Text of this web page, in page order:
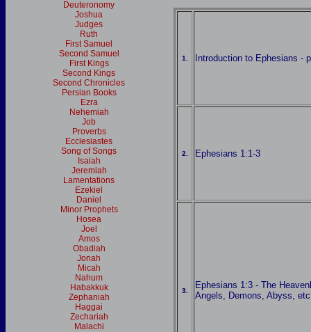
Deuteronomy
Joshua
Judges
Ruth
First Samuel
Second Samuel
First Kings
Second Kings
Second Chronicles
Persian Books
Ezra
Nehemiah
Job
Proverbs
Ecclesiastes
Song of Songs
Isaiah
Jeremiah
Lamentations
Ezekiel
Daniel
Minor Prophets
Hosea
Joel
Amos
Obadiah
Jonah
Micah
Nahum
Habakkuk
Zephaniah
Haggai
Zechariah
Malachi
1. Introduction to Ephesians -
2. Ephesians 1:1-3
3.
Ephesians 1:3 - The
Angels, Demons, Abyss,